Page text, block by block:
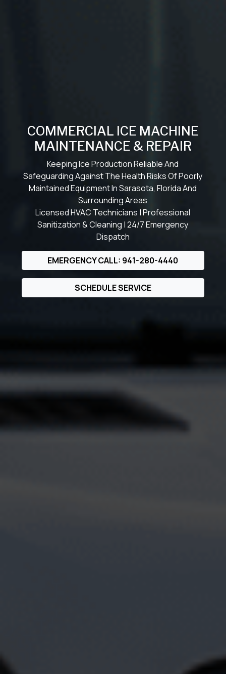
COMMERCIAL ICE MACHINE
MAINTENANCE & REPAIR
Keeping Ice Production Reliable And
Safeguarding Against The Health Risks Of Poorly
Maintained Equipment In Sarasota, Florida And
Surrounding Areas
Licensed HVAC Technicians | Professional
Sanitization & Cleaning | 24/7 Emergency
Dispatch
EMERGENCY CALL: 941-280-4440
SCHEDULE SERVICE